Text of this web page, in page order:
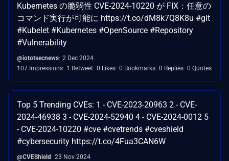
Kubernetes の脆弱性 CVE-2024-10220 が FIX：任意の
コマンド実行が可能に https://t.co/dM8k7Q8K8u #git
#Kubelet #Kubernetes #OpenSource #Repository
#Vulnerability
@iototsecnews 2 Dec 2024
107 Impressions 1 Retweet 0 Likes 0 Bookmarks 0 Replies 0 Quotes
Top 5 Trending CVEs: 1 - CVE-2023-20963 2 - CVE-
2024-46938 3 - CVE-2024-52940 4 - CVE-2024-0012 5
- CVE-2024-10220 #cve #cvetrends #cveshield
#cybersecurity https://t.co/4Fua3CAN6W
@CVEShield 23 Nov 2024